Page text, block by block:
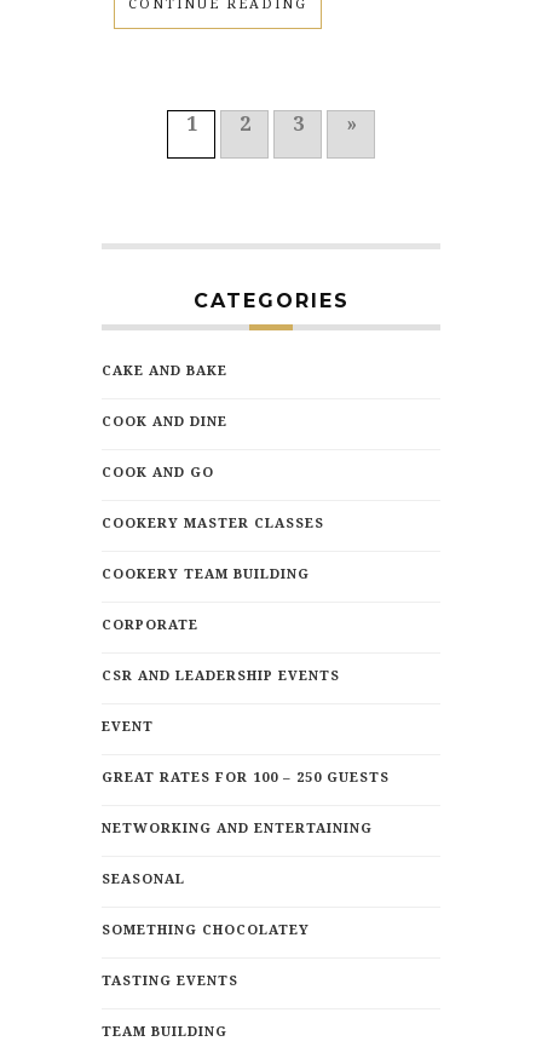
CONTINUE READING
1 2 3 »
CATEGORIES
CAKE AND BAKE
COOK AND DINE
COOK AND GO
COOKERY MASTER CLASSES
COOKERY TEAM BUILDING
CORPORATE
CSR AND LEADERSHIP EVENTS
EVENT
GREAT RATES FOR 100 – 250 GUESTS
NETWORKING AND ENTERTAINING
SEASONAL
SOMETHING CHOCOLATEY
TASTING EVENTS
TEAM BUILDING